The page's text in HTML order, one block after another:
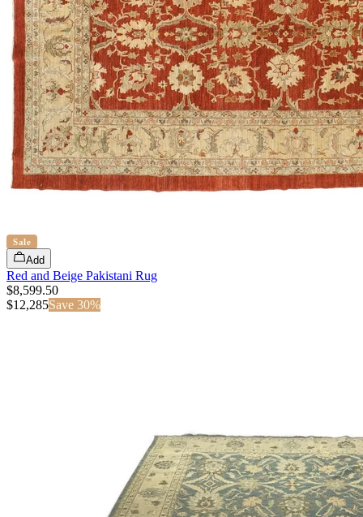
Sale
Add
Red and Beige Pakistani Rug
$8,599.50
$12,285Save 30%